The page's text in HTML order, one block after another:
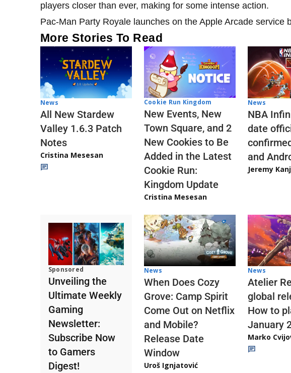
players closer than ever, making for some intense action.
Pac-Man Party Royale launches on the Apple Arcade service
More Stories To Read
News
All New Stardew
Valley 1.6.3 Patch
Notes
Cristina Mesesan
Cookie Run Kingdom
New Events, New
Town Square, and 2
New Cookies to Be
Added in the Latest
Cookie Run:
Kingdom Update
Cristina Mesesan
News
NBA
date
and
Jeremy
Sponsored
Unveiling the
Ultimate Weekly
Gaming
Newsletter:
Subscribe Now
to Gamers
Digest!
News
When Does Cozy
Grove: Camp Spirit
Come Out on Netflix
and Mobile?
Release Date
Window
Uroš Ignjatović
News
Atelier
global
How to
January
Marko